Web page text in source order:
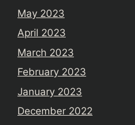
May 2023
April 2023
March 2023
February 2023
January 2023
December 2022